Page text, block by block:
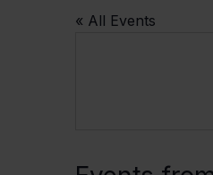
« All Events